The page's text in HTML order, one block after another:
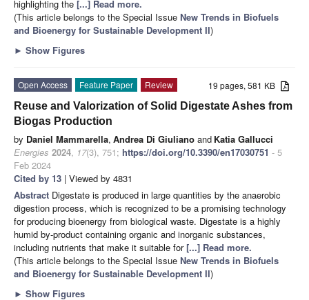
highlighting the [...] Read more.
(This article belongs to the Special Issue New Trends in Biofuels
and Bioenergy for Sustainable Development II)
► Show Figures
19 pages, 581 KB
Open Access Feature Paper
Review
Reuse and Valorization of Solid Digestate Ashes from
Biogas Production
by Daniel Mammarella, Andrea Di Giuliano and Katia Gallucci
Energies 2024, 17(3), 751; https://doi.org/10.3390/en17030751 - 5
Feb 2024
Cited by 13 | Viewed by 4831
Abstract Digestate is produced in large quantities by the anaerobic
digestion process, which is recognized to be a promising technology
for producing bioenergy from biological waste. Digestate is a highly
humid by-product containing organic and inorganic substances,
including nutrients that make it suitable for[...] Read more.
(This article belongs to the Special Issue New Trends in Biofuels
and Bioenergy for Sustainable Development II)
► Show Figures